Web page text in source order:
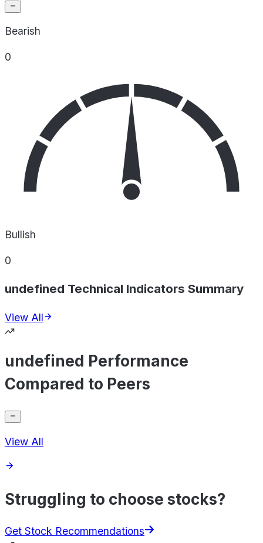
Bearish
0
Bullish
0
undefined Technical Indicators Summary
View All
undefined Performance
Compared to Peers
View All
Struggling to choose stocks?
Get Stock Recommendations